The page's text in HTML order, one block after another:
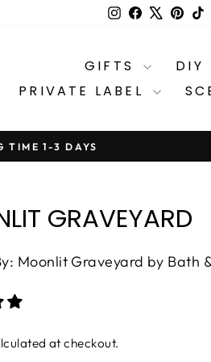
Instagram
Facebook
GIFTS
DIY
PRIVATE LABEL
TIME 1-3 DAYS
GRAVEYARD
Moonlit Graveyard by Bath
at checkout.